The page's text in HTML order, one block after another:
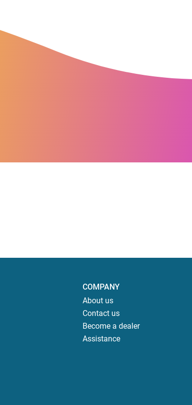
COMPANY
About us
Contact us
Become a dealer
Assistance